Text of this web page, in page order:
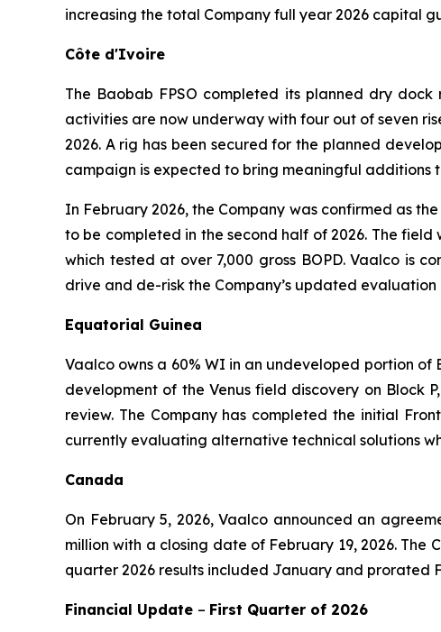
increasing the total Company full year 2026 capital
Côte d'Ivoire
The Baobab FPSO completed its planned dry
activities are now underway with four out of seven
2026. A rig has been secured for the planned
campaign is expected to bring meaningful
In February 2026, the Company was confirmed as
to be completed in the second half of 2026. The
which tested at over 7,000 gross BOPD. Vaalco is
drive and de-risk the Company’s updated evaluation
Equatorial Guinea
Vaalco owns a 60% WI in an undeveloped portion
development of the Venus field discovery on Block
review. The Company has completed the initial
currently evaluating alternative technical solutions
Canada
On February 5, 2026, Vaalco announced an
million with a closing date of February 19, 2026. The
quarter 2026 results included January and prorated
Financial Update – First Quarter of 2026